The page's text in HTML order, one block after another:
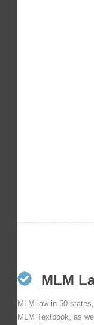
MLM
MLM law in 50
MLM Textbook, as